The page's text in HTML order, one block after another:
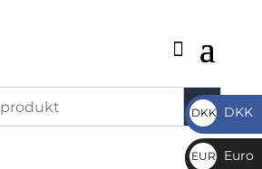
DKK
DKK
DKK
EUR
Euro